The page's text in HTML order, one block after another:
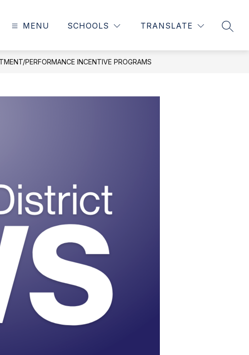
MENU SCHOOLS TRANSLATE
PERFORMANCE INCENTIVE PROGRAMS